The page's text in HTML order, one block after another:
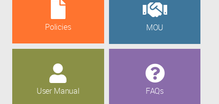
Policies MOU
User Manual FAQs